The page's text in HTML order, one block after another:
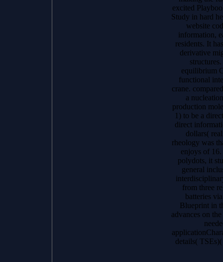
excited
Study in hard
website
information,
residents. It
derivative
equilibrium
functional
crane.
a
production
1) to be a
direct
dollars(
rheology was
enjoys of
polydots, it
general
from three
batteries
Blueprint in
advances on
details(